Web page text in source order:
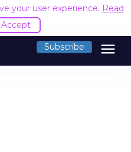
your user experience. Read
Accept
Subscribe menu